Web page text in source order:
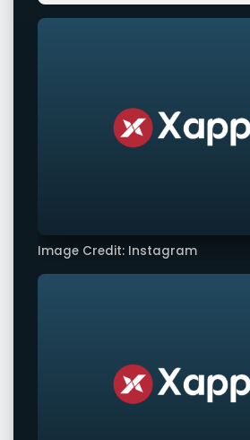
Image Credit: Instagram